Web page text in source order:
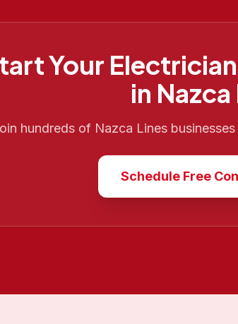
Your
in Nazca
hundreds of Nazca Linesbusinesses
Schedule Free